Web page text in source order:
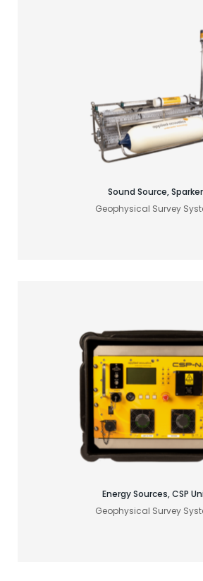
Sound Source,
Geophysical Survey
Find your acoustic
Energy Sources, CSP
Geophysical Survey
Find your acoustic